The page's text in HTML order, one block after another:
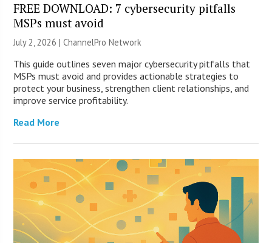
FREE DOWNLOAD: 7 cybersecurity pitfalls
MSPs must avoid
July 2, 2026 |ChannelPro Network
This guide outlines seven major cybersecurity pitfalls that
MSPs must avoid and provides actionable strategies to
protect your business, strengthen client relationships, and
improve service profitability.
Read More